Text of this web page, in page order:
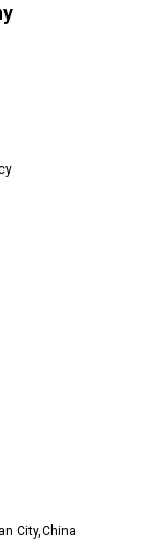
City,China